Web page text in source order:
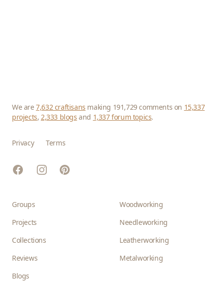
We are7,632 craftisans making 191,729 comments on 15,337
projects,2,333 blogs and 1,337 forum topics.
Privacy Terms
FacebookInstagramPinterest
Groups
Projects
Collections
Reviews
Blogs
Woodworking
Needleworking
Leatherworking
Metalworking